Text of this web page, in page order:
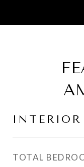
INTERIOR
TOTAL